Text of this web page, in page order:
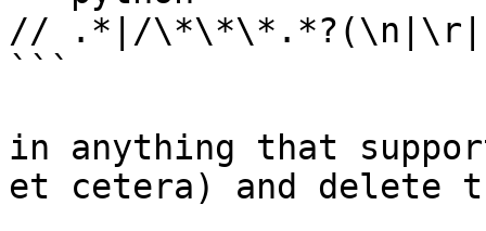
// .*|/
```
in anything that
et cetera) and delete